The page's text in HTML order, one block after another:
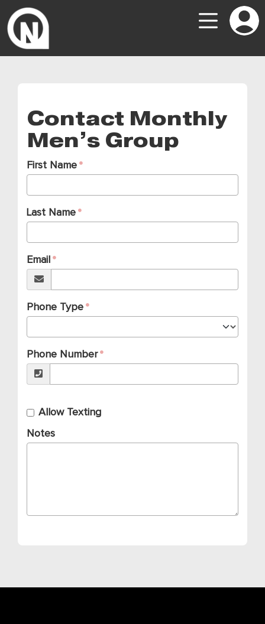
Contact Monthly
Men’s Group
First Name
Last Name
Email
Phone Type
Phone Number
Allow Texting
Notes